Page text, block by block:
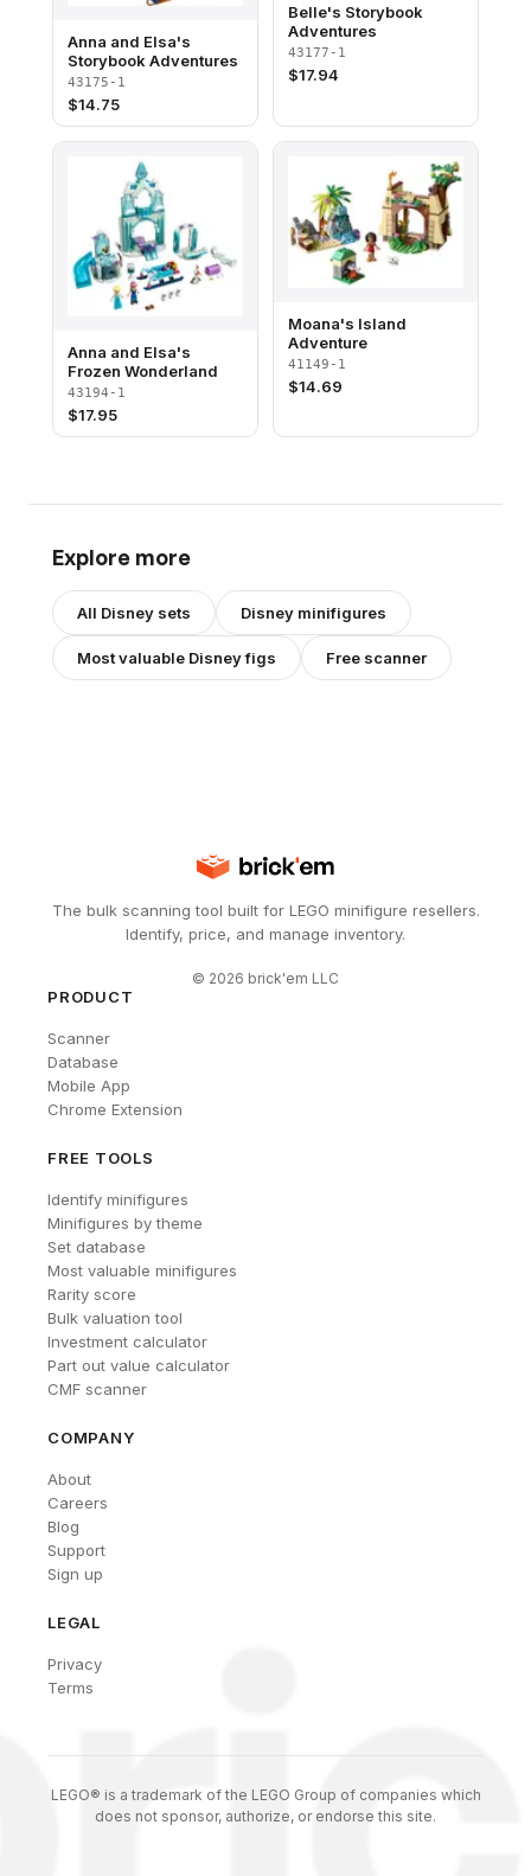
Anna and Elsa's
Storybook Adventures
43175-1
$14.75
Belle's Storybook
Adventures
43177-1
$17.94
Anna and Elsa's
Frozen Wonderland
43194-1
$17.95
Moana's Island
Adventure
41149-1
$14.69
Explore more
All Disney sets Disney minifigures
Most valuable Disneyfigs Free scanner
The bulk scanning tool built for LEGO minifigure resellers.
Identify, price, and manage inventory.
© 2026 brick'em LLC
PRODUCT
Scanner
Database
Mobile App
Chrome Extension
FREE TOOLS
Identify minifigures
Minifigures by theme
Set database
Most valuable minifigures
Rarity score
Bulk valuation tool
Investment calculator
Part out value calculator
CMF scanner
COMPANY
About
Careers
Blog
Support
Sign up
LEGAL
Privacy
Terms
LEGO® is a trademark of the LEGO Group of companies which
does not sponsor, authorize, or endorse this site.